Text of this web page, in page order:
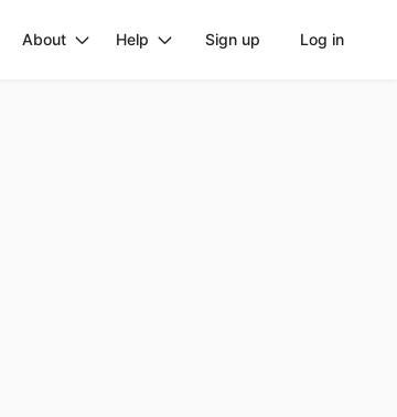
About Help Sign up Log in